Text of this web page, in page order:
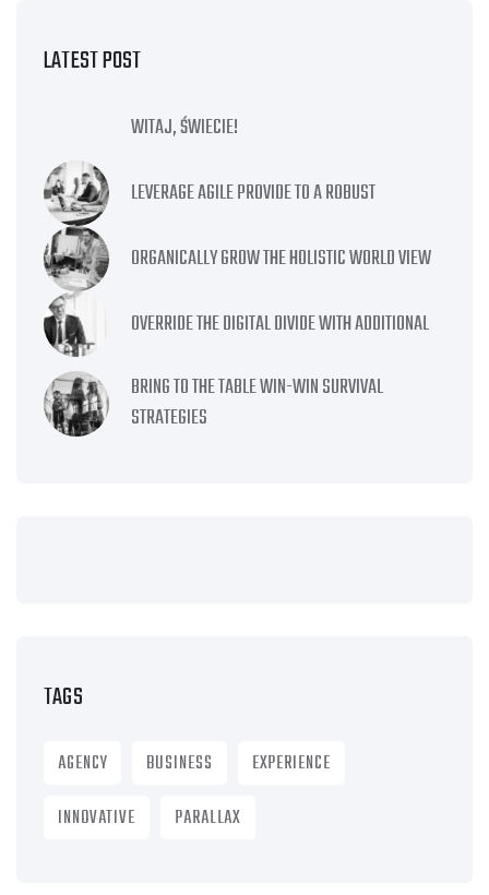
LATEST POST
WITAJ, ŚWIECIE!
LEVERAGE AGILE PROVIDE TO A ROBUST
ORGANICALLY GROW THE HOLISTIC WORLD VIEW
OVERRIDE THE DIGITAL DIVIDE WITH ADDITIONAL
BRING TO THE TABLE WIN-WIN SURVIVAL
STRATEGIES
TAGS
AGENCY BUSINESS
EXPERIENCE
INNOVATIVE
PARALLAX